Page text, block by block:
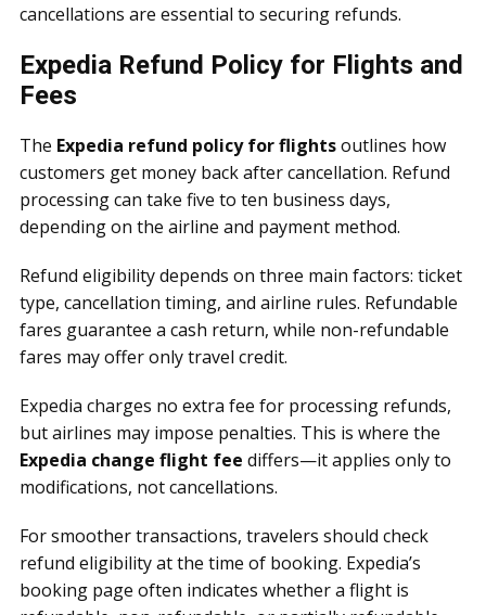
cancellations are essential to securing refunds.
Expedia Refund Policy for Flights and
Fees
The Expedia refund policy for flightsoutlines how
customers get money back after cancellation. Refund
processing can take five to ten business days,
depending on the airline and payment method.
Refund eligibility depends on three main factors: ticket
type, cancellation timing, and airline rules. Refundable
fares guarantee a cash return, while non-refundable
fares may offer only travel credit.
Expedia charges no extra fee for processing refunds,
but airlines may impose penalties. This is where the
Expedia change flight fee differs—it applies only to
modifications, not cancellations.
For smoother transactions, travelers should check
refund eligibility at the time of booking. Expedia’s
booking page often indicates whether a flight is